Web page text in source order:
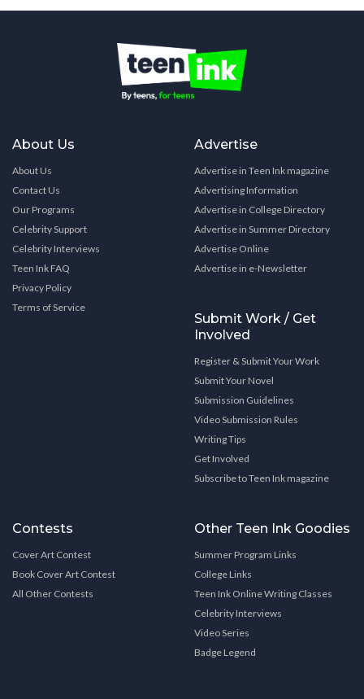
About Us
About Us
Contact Us
Our Programs
Celebrity Support
Celebrity Interviews
Teen Ink FAQ
Privacy Policy
Terms of Service
Advertise
Advertise in Teen Ink magazine
Advertising Information
Advertise in College Directory
Advertise in Summer Directory
Advertise Online
Advertise in e-Newsletter
Submit Work / Get
Involved
Register & Submit Your Work
Submit Your Novel
Submission Guidelines
Video Submission Rules
Writing Tips
Get Involved
Subscribe to Teen Ink magazine
Contests
Cover Art Contest
Book Cover Art Contest
All Other Contests
Other Teen Ink Goodies
Summer Program Links
College Links
Teen Ink Online Writing Classes
Celebrity Interviews
Video Series
Badge Legend